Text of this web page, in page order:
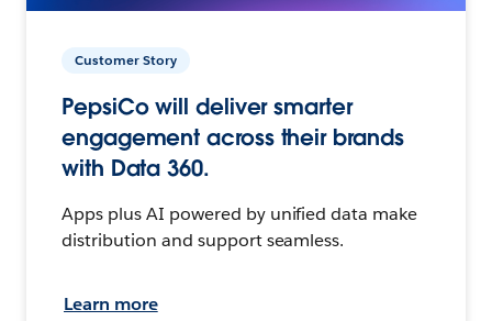
Customer Story
PepsiCo will deliver smarter
engagement across their brands
with Data 360.
Apps plus AI powered by unified data make
distribution and support seamless.
Learn more